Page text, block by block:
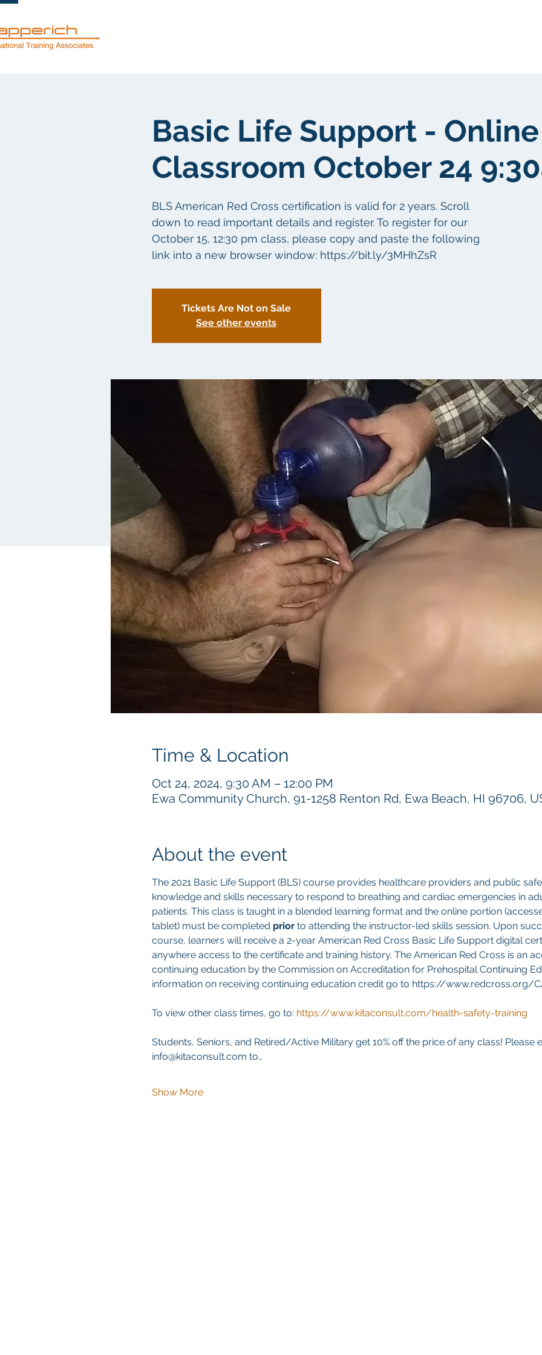
Basic Life Support - Online
Classroom October 24
BLS American Red Cross certification is valid for 2 years. Scroll
down to read important details and register. To register for our
October 15, 12:30 pm class, please copy and paste the following
link into a new browser window: https://bit.ly/3MHhZsR
Tickets Are Not on Sale
See other events
Time & Location
Oct 24, 2024, 9:30 AM – 12:00 PM
Ewa Community Church, 91-1258 Renton Rd, Ewa Beach, HI 96706,
About the event
The 2021 Basic Life Support (BLS) course provides healthcare providers and public
knowledge and skills necessary to respond to breathing and cardiac emergencies in
patients. This class is taught in a blended learning format and the online portion
tablet) must be completed prior to attending the instructor-led skills session. Upon
course, learners will receive a 2-year American Red Cross Basic Life Support digital
anywhere access to the certificate and training history. The American Red Cross is an
continuing education by the Commission on Accreditation for Prehospital Continuing
information on receiving continuing education credit go to https://www.redcross.org/
To view other class times, go to: https://www.kitaconsult.com/health-safety-training
Students, Seniors, and Retired/Active Military get 10% off the price of any class! Please
info@kitaconsult.com to…
Show More